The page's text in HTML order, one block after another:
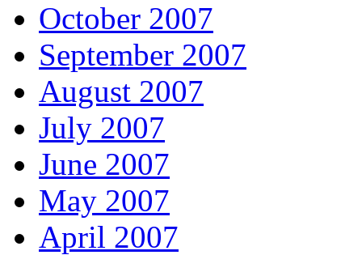
October 2007
September 2007
August 2007
July 2007
June 2007
May 2007
April 2007